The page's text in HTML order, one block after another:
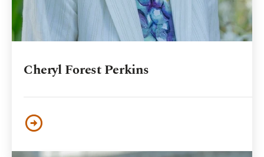
Cheryl Forest Perkins